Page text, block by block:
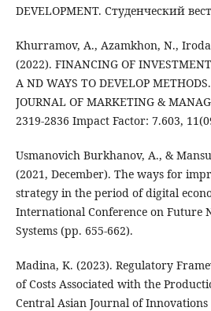
DEVELOPMENT. Студенческий
Khurramov, A., Azamkhon, N.,
(2022). FINANCING OF
A ND WAYS TO DEVELOP
JOURNAL OF MARKETING &
2319-2836 Impact Factor: 7.603,
Usmanovich Burkhanov, A., &
(2021, December). The ways for
strategy in the period of digital
International Conference on Future
Systems (pp. 655-662).
Madina, K. (2023). Regulatory
of Costs Associated with the
Central Asian Journal of Innovations